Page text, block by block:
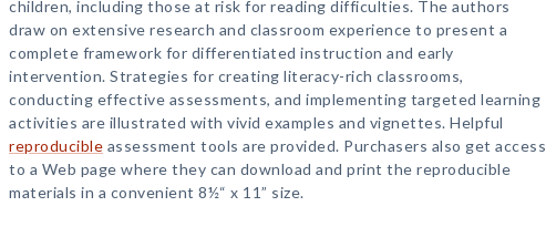
children, including those at risk for reading difficulties. The authors
draw on extensive research and classroom experience to present a
complete framework for differentiated instruction and early
intervention. Strategies for creating literacy-rich classrooms,
conducting effective assessments, and implementing targeted learning
activities are illustrated with vivid examples and vignettes. Helpful
reproducible assessment tools are provided. Purchasers also get access
to a Web page where they can download and print the reproducible
materials in a convenient 8½“ x 11” size.